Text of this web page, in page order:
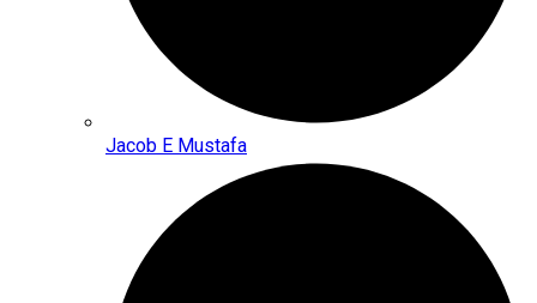
Jacob E Mustafa